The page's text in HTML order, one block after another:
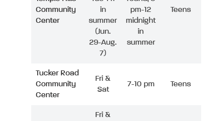
Community
Center
in
summer
(Jun.
29-Aug.
7)
pm-12
midnight
in
summer
Teens
Tucker Road
Community
Center
Fri &
Sat
7-10 pm Teens
Fri &